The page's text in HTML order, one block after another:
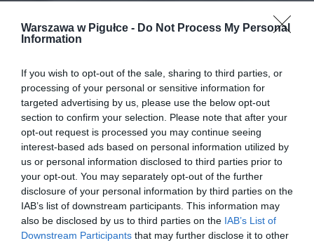
Warszawa w Pigułce - Do Not Process My Personal
Information
If you wish to opt-out of the sale, sharing to third parties, or
processing of your personal or sensitive information for
targeted advertising by us, please use the below opt-out
section to confirm your selection. Please note that after your
opt-out request is processed you may continue seeing
interest-based ads based on personal information utilized by
us or personal information disclosed to third parties prior to
your opt-out. You may separately opt-out of the further
disclosure of your personal information by third parties on the
IAB’s list of downstream participants. This information may
also be disclosed by us to third parties on the IAB’s List of
Downstream Participants that may further disclose it to other